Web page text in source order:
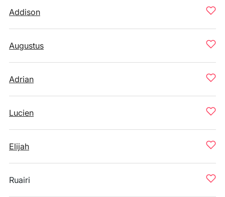
Addison
Augustus
Adrian
Lucien
Elijah
Ruairi